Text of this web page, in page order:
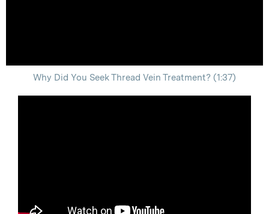
Why Did You Seek Thread Vein Treatment? (1:37)